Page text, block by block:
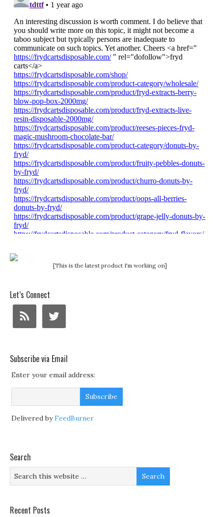
[This is the latest product I'm working on]
Let’s Connect
Subscribe via Email
Enter your email address:
Delivered byFeedBurner
Search
Recent Posts